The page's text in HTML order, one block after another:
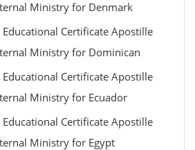
Ministry for Denmark
Certificate Apostille
Ministry for Dominican
Certificate Apostille
Ministry for Ecuador
Certificate Apostille
Ministry for Egypt